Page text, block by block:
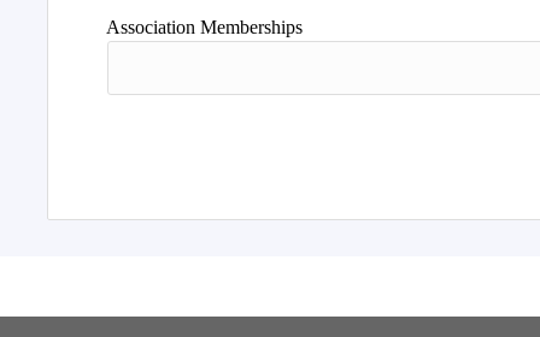
Association Memberships